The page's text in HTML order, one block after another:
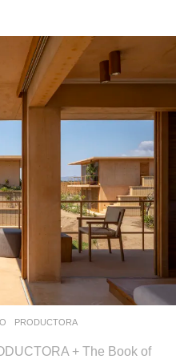
PRODUCTORA
+ The Book of